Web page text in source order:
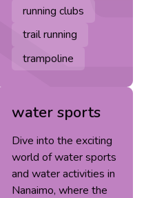
running clubs
trail running
trampoline
water sports
Dive into the exciting
world of water sports
and water activities in
Nanaimo, where the